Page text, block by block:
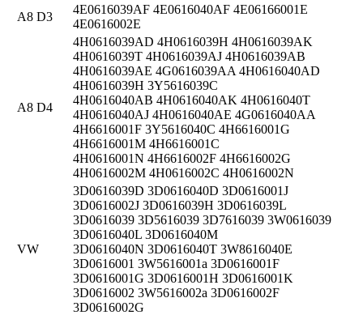
A8 D3
4E0616039AF 4E0616040AF 4E06166001E
4E0616002E
A8 D4
4H0616039AD 4H0616039H 4H0616039AK
4H0616039T 4H0616039AJ 4H0616039AB
4H0616039AE 4G0616039AA 4H0616040AD
4H0616039H 3Y5616039C
4H0616040AB 4H0616040AK 4H0616040T
4H0616040AJ 4H0616040AE 4G0616040AA
4H6616001F 3Y5616040C 4H6616001G
4H6616001M 4H6616001C
4H0616001N 4H6616002F 4H6616002G
4H0616002M 4H0616002C 4H0616002N
VW
3D0616039D 3D0616040D 3D0616001J
3D0616002J 3D0616039H 3D0616039L
3D0616039 3D5616039 3D7616039 3W0616039
3D0616040L 3D0616040M
3D0616040N 3D0616040T 3W8616040E
3D0616001 3W5616001a 3D0616001F
3D0616001G 3D0616001H 3D0616001K
3D0616002 3W5616002a 3D0616002F
3D0616002G